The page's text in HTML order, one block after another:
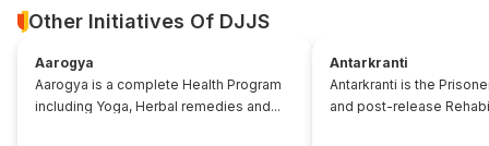
Other Initiatives Of DJJS
Aarogya
Aarogya is a complete Health Program
including Yoga, Herbal remedies and...
Antarkranti
Antarkranti is the
and post-release